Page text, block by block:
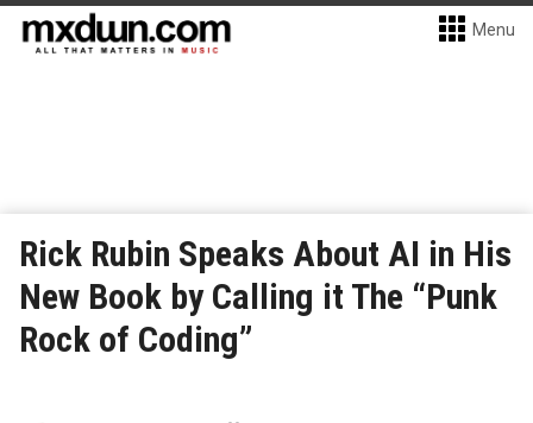
Menu
Rick Rubin Speaks About AI in His
New Book by Calling it The “Punk
Rock of Coding”